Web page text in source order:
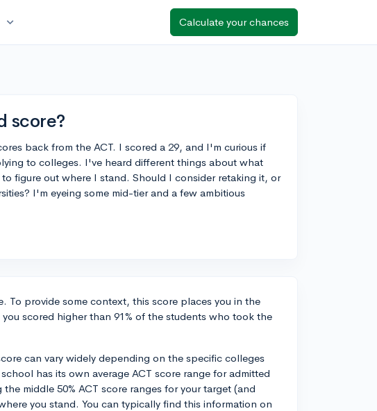
expand_more Calculate your chances
score?
back from the ACT. I scored a 29, and I'm curious if
to colleges. I've heard different things about what
figure out where I stand. Should I consider retaking it, or
I'm eyeing some mid-tier and a few ambitious
To provide some context, this score places you in the
scored higher than 91% of the students who took the
can vary widely depending on the specific colleges
has its own average ACT score range for admitted
middle 50% ACT score ranges for your target (and
you stand. You can typically find this information on